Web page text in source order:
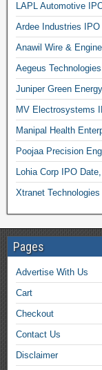
LAPL Automotive
Ardee Industries
Anawil Wire &
Aegeus
Juniper Green
MV Electrosystems
Manipal Health
Poojaa Precision
Lohia Corp IPO
Xtranet
Pages
Advertise With Us
Cart
Checkout
Contact Us
Disclaimer